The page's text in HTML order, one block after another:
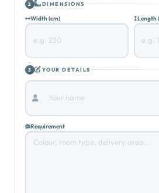
2 DIMENSIONS
Width (cm) Length
3 YOUR DETAILS
Requirement